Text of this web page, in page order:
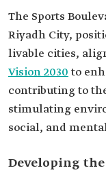
The Sports
Riyadh City,
livable cities,
Vision 2030 to
contributing to
stimulating
social, and
Developing